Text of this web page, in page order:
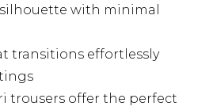
with minimal
transitions effortlessly
trousers offer the perfect